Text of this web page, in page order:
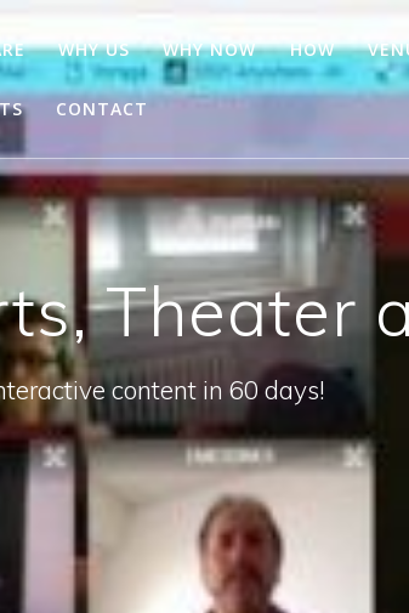
WHY US WHY NOW HOW
CONTACT
Theater
content in 60 days!